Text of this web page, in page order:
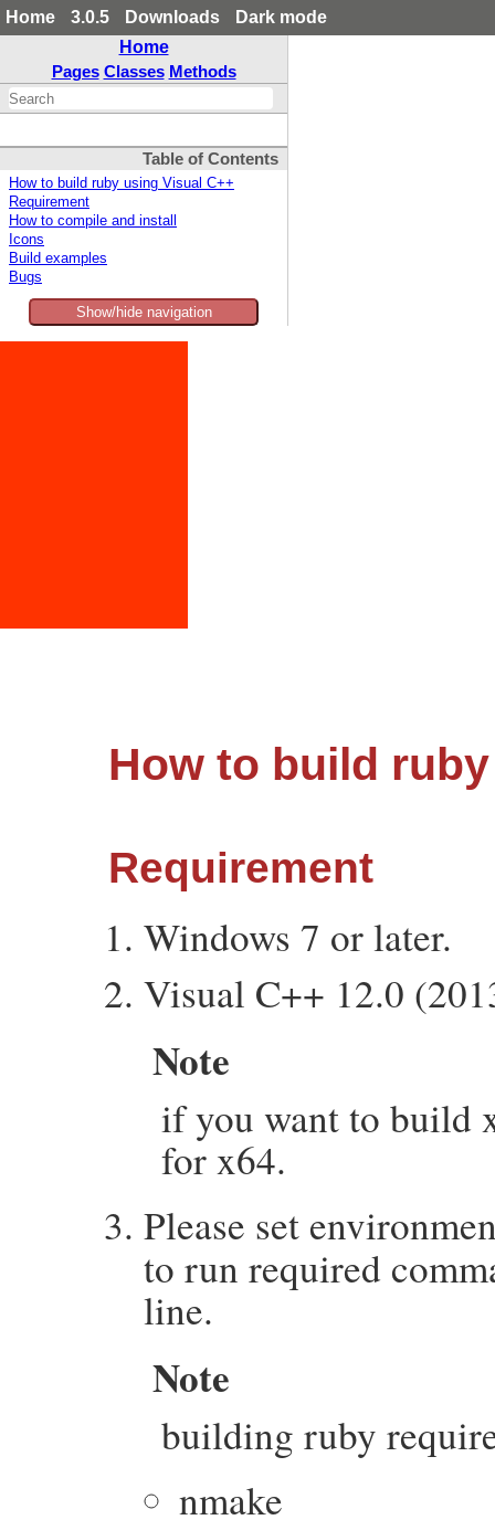
Home 3.0.5 Downloads
Dark mode
Home
Pages Classes Methods
Table of Contents
How to build ruby using Visual C++
Requirement
How to compile and install
Icons
Build examples
Bugs
Show/hide navigation
How to build
Requirement
Windows 7 or later.
Visual C++ 12.0
Note
if you want to build
for x64.
Please set
to run required
line.
Note
building ruby
nmake